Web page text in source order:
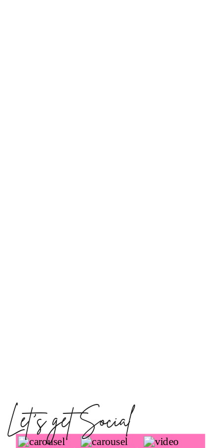
Let's get Social